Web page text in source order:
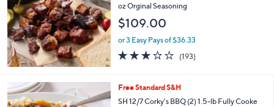
e
oz Orginal Seasoning
$109.00
or 3 Easy Pays of $36.33
3.2
of
Stars
(193)
Free Standard S&H
SH 12/7 Corky's BBQ (2) 1.5-lb Fully Cooke